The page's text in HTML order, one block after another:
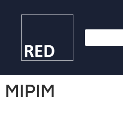
MIPIM